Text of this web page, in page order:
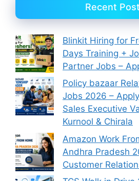
Recent
Blinkit Hiring for
Days Training +
Partner Jobs –
Policy bazaar
Jobs 2026 –
Sales Executive
Kurnool & Chirala
Amazon Work
Andhra Pradesh
Customer